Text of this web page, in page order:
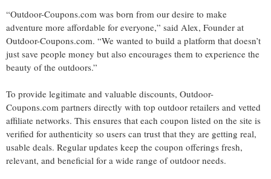
“Outdoor-Coupons.com was born from our desire to make
adventure more affordable for everyone,” said Alex, Founder at
Outdoor-Coupons.com. “We wanted to build a platform that doesn’t
just save people money but also encourages them to experience the
beauty of the outdoors.”
To provide legitimate and valuable discounts, Outdoor-
Coupons.com partners directly with top outdoor retailers and vetted
affiliate networks. This ensures that each coupon listed on the site is
verified for authenticity so users can trust that they are getting real,
usable deals. Regular updates keep the coupon offerings fresh,
relevant, and beneficial for a wide range of outdoor needs.